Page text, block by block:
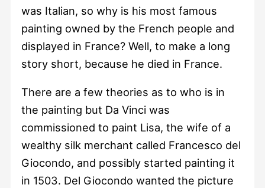
was Italian, so why is his most famous
painting owned by the French people and
displayed in France? Well, to make a long
story short, because he died in France.
There are a few theories as to who is in
the painting but Da Vinci was
commissioned to paint Lisa, the wife of a
wealthy silk merchant called Francesco del
Giocondo, and possibly started painting it
in 1503. Del Giocondo wanted the picture